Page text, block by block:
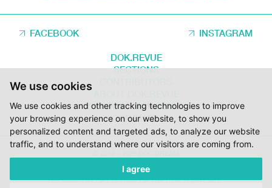
We use cookies
We use cookies and other tracking technologies to improve
your browsing experience on our website, to show you
personalized content and targeted ads, to analyze our website
traffic, and to understand where our visitors are coming from.
I agree
FACEBOOK INSTAGRAM
DOK.REVUE
SECTIONS
SUPPORT DOK.REVUE
CONTACTS
SUPPORTED BY THE THE CZECH FILM FUND, VYSOČINA REGION AND
THE MINISTRY OF CULTURE OF THE CZECH REPUBLIC.